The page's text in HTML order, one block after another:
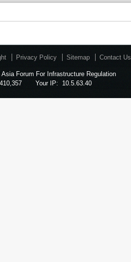
Privacy Policy Sitemap Contact Us
Forum For Infrastructure Regulation
Your IP: 10.5.63.40